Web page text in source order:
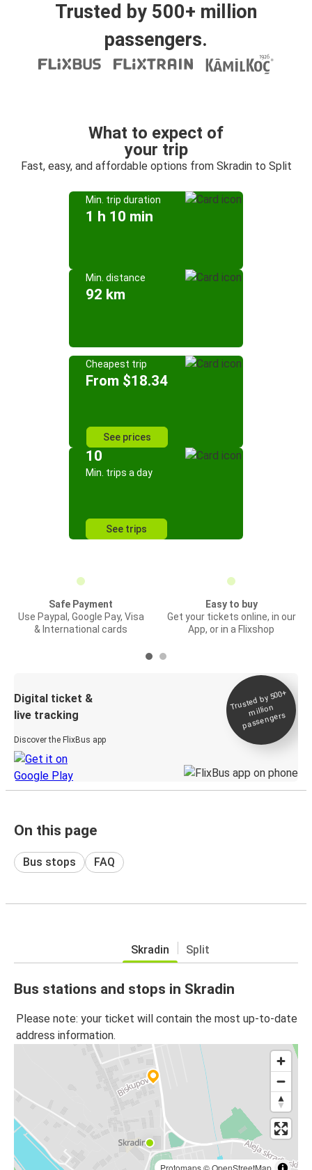
Trusted by 500+ million
passengers.
What to expect of
your trip
Fast, easy, and affordable options from Skradin to Split
Min. trip duration
1 h 10 min
Min. distance
92 km
Cheapest trip
From $18.34
See prices
10
Min. trips a day
See trips
Safe Payment
Use Paypal, Google Pay, Visa
& International cards
Easy to buy
Get your tickets online, in our
App, or in a Flixshop
Digital ticket &
live tracking
Discover the FlixBus app
Trusted by 500+
million
passengers
On this page
Bus stops FAQ
Skradin Split
Bus stations and stops in Skradin
Please note: your ticket will contain the most up-to-date
address information.
Protomaps©OpenStreetMap